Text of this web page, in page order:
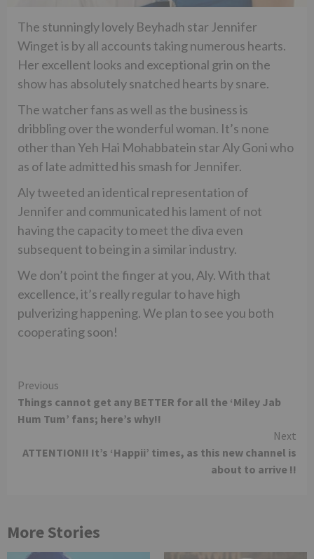
The stunningly lovely Beyhadh star Jennifer
Winget is by all accounts taking numerous hearts.
Her excellent looks and exceptional grin on the
show has absolutely snatched hearts by snare.
The watcher fans as well as the business is
dribbling over the wonderful woman. It’s none
other than Yeh Hai Mohabbatein star Aly Goni who
as of late admitted his smash for Jennifer.
Aly tweeted an identical representation of
Jennifer and communicated his lament of not
having the capacity to meet the diva even
subsequent to being in a similar industry.
We don’t point the finger at you, Aly. With that
excellence, it’s really regular to have high
pulverizing happening. We plan to see you both
cooperating soon!
Continue
Reading
Previous
Things cannot get any BETTER for all the ‘Miley Jab
Hum Tum’ fans; here’s why!!
Next
ATTENTION!! It’s ‘Happii’ times, as this new channel is
about to arrive !!
More Stories